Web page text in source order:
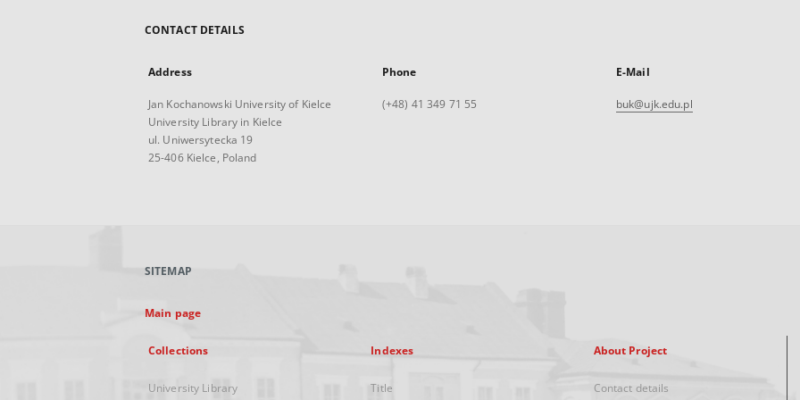
CONTACT DETAILS
Address
Jan Kochanowski University of Kielce
University Library in Kielce
ul. Uniwersytecka 19
25-406 Kielce, Poland
Phone
(+48) 41 349 71 55
E-Mail
buk@ujk.edu.pl
SITEMAP
Main page
Collections
University Library
Indexes
Title
About Project
Contact details